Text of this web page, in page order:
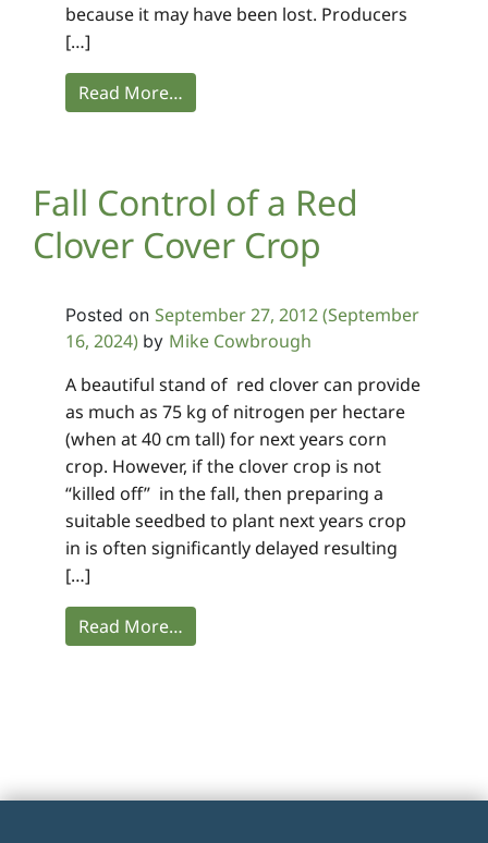
because it may have been lost. Producers
[…]
Read More…
Fall Control of a Red
Clover Cover Crop
Posted on September 27, 2012(September
16, 2024) by Mike Cowbrough
A beautiful stand of red clover can provide
as much as 75 kg of nitrogen per hectare
(when at 40 cm tall) for next years corn
crop. However, if the clover crop is not
“killed off” in the fall, then preparing a
suitable seedbed to plant next years crop
in is often significantly delayed resulting
[…]
Read More…